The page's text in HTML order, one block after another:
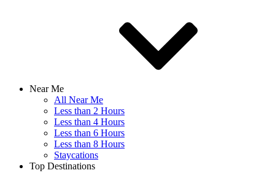
Near Me
All Near Me
Less than 2 Hours
Less than 4 Hours
Less than 6 Hours
Less than 8 Hours
Staycations
Top Destinations